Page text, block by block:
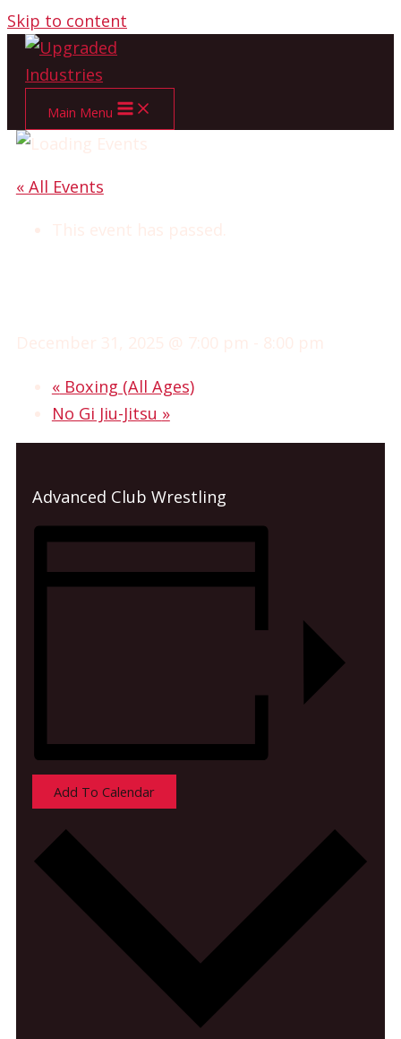
Skip to content
Main Menu
« All Events
This event has passed.
December 31, 2025 @ 7:00 pm - 8:00 pm
«Boxing (All Ages)
No Gi Jiu-Jitsu »
Advanced Club Wrestling
Add To Calendar